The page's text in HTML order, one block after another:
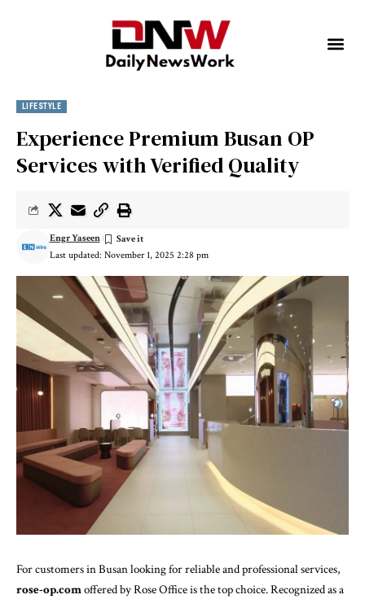
LIFESTYLE
Experience Premium Busan OP
Services with Verified Quality
Last updated: November 1, 2025 2:28 pm
Engr Yaseen
For customers in Busan looking for reliable and professional services,
rose-op.comoffered by Rose Office is the top choice. Recognized as a